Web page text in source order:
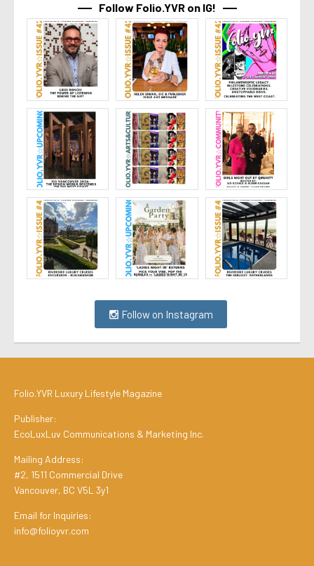
Follow Folio.YVR on IG!
Follow on Instagram
Folio.YVR Luxury Lifestyle Magazine
Publisher:
EcoLuxLuv Communications & Marketing Inc.
Mailing Address:
#2, 1511 Commercial Drive
Vancouver, BC V5L 3y1
Email for Inquiries:
info@folioyvr.com